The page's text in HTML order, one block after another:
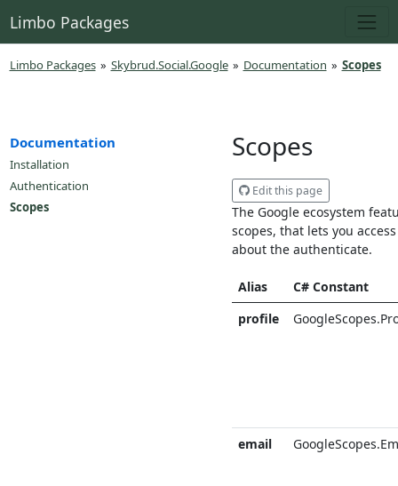
Limbo Packages
Limbo Packages » Skybrud.Social.Google » Documentation » Scopes
Documentation
Installation
Authentication
Scopes
Scopes
Edit this page
The Google ecosystem
scopes, that lets you
about the authenticate.
Alias
C# Constant
profile
email